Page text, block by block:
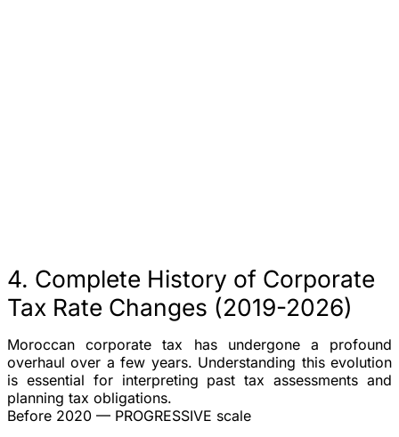
4. Complete History of Corporate
Tax Rate Changes (2019-2026)
Moroccan corporate tax has undergone a profound
overhaul over a few years. Understanding this evolution
is essential for interpreting past tax assessments and
planning tax obligations.
Before 2020 — PROGRESSIVE scale